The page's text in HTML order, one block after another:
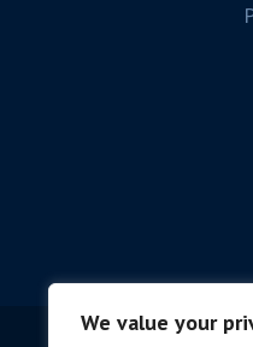
We value your